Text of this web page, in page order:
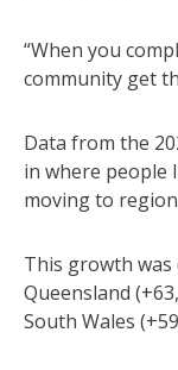
“When you
community get
Data from the
in where people
moving to
This growth
Queensland
South Wales